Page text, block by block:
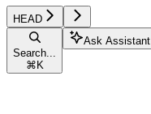
HEAD
Search...
⌘ K
Ask Assistant